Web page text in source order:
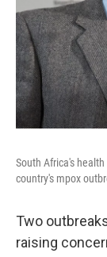
South Africa's
country's mpox
Two
raising